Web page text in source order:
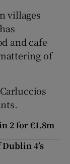
villages
and cafe
of
2 for €1.8m
4’s